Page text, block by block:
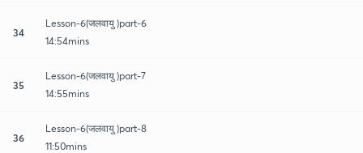
34
Lesson-6(जलवायु )part-6
14:54mins
35
Lesson-6(जलवायु )part-7
14:55mins
36
Lesson-6(जलवायु )part-8
11:50mins